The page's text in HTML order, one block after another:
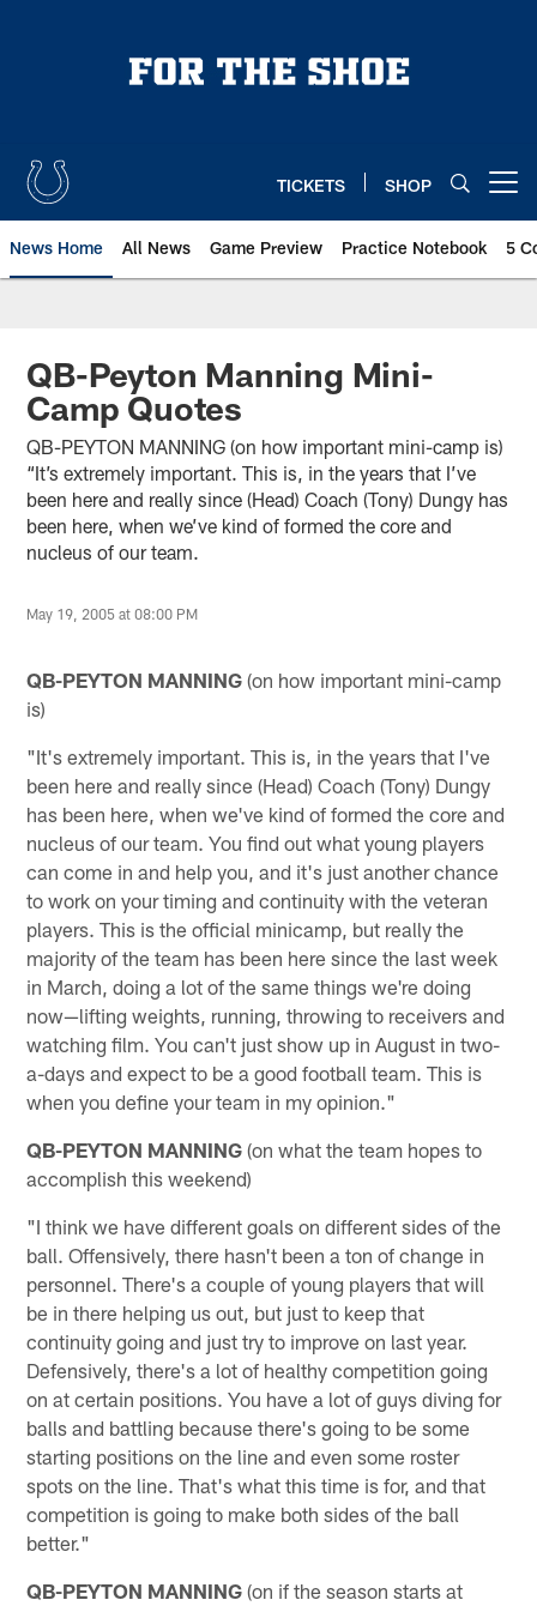
TICKETS SHOP
News Home All News Game Preview Practice Notebook 5
QB-Peyton Manning Mini-
Camp Quotes
QB-PEYTON MANNING (on how important mini-camp is)
“It’s extremely important. This is, in the years that I’ve
been here and really since (Head) Coach (Tony) Dungy has
been here, when we’ve kind of formed the core and
nucleus of our team.
May 19, 2005 at 08:00 PM
QB-PEYTON MANNING (on how important mini-camp
is)
"It's extremely important. This is, in the years that I've
been here and really since (Head) Coach (Tony) Dungy
has been here, when we've kind of formed the core and
nucleus of our team. You find out what young players
can come in and help you, and it's just another chance
to work on your timing and continuity with the veteran
players. This is the official minicamp, but really the
majority of the team has been here since the last week
in March, doing a lot of the same things we're doing
now—lifting weights, running, throwing to receivers and
watching film. You can't just show up in August in two-
a-days and expect to be a good football team. This is
when you define your team in my opinion."
QB-PEYTON MANNING (on what the team hopes to
accomplish this weekend)
"I think we have different goals on different sides of the
ball. Offensively, there hasn't been a ton of change in
personnel. There's a couple of young players that will
be in there helping us out, but just to keep that
continuity going and just try to improve on last year.
Defensively, there's a lot of healthy competition going
on at certain positions. You have a lot of guys diving for
balls and battling because there's going to be some
starting positions on the line and even some roster
spots on the line. That's what this time is for, and that
competition is going to make both sides of the ball
better."
QB-PEYTON MANNING (on if the season starts at